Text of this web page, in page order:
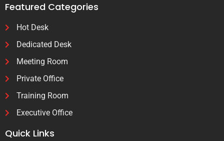
Featured Categories
Hot Desk
Dedicated Desk
Meeting Room
Private Office
Training Room
Executive Office
Quick Links